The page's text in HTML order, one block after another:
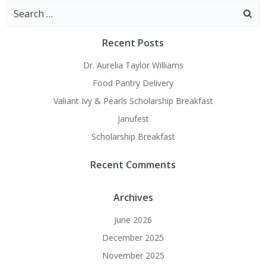
Search
Recent Posts
Dr. Aurelia Taylor Williams
Food Pantry Delivery
Valiant Ivy & Pearls Scholarship Breakfast
Janufest
Scholarship Breakfast
Recent Comments
Archives
June 2026
December 2025
November 2025